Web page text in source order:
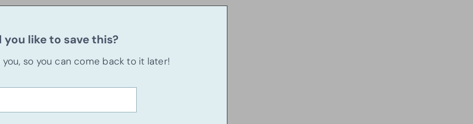
you like to save this?
so you can come back to it later!